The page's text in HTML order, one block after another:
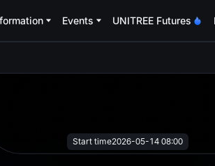
Events UNITREE Futures
Start time2026-05-14 08:00